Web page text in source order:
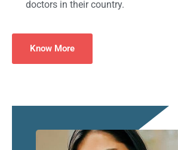
doctors in their country.
Know More